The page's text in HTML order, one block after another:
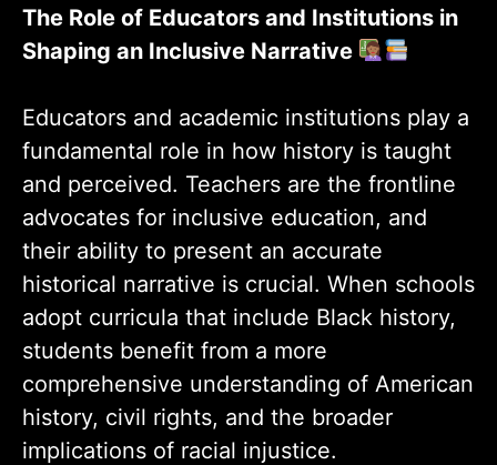
The Role of Educators and Institutions in
Shaping an Inclusive Narrative
Educators and academic institutions play a
fundamental role in how history is taught
and perceived. Teachers are the frontline
advocates for inclusive education, and
their ability to present an accurate
historical narrative is crucial. When schools
adopt curricula that include Black history,
students benefit from a more
comprehensive understanding of American
history, civil rights, and the broader
implications of racial injustice.